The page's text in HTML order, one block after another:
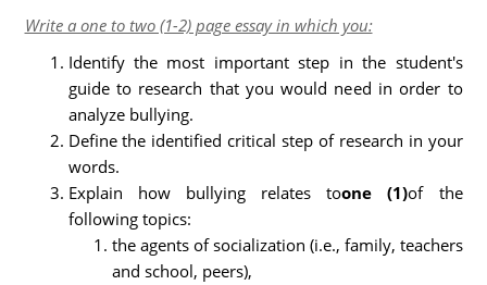
Write a one to two (1-2) page essay in which you:
Identify the most important step in the student's
guide to research that you would need in order to
analyze bullying.
Define the identified critical step of research in your
words.
Explain how bullying relates toone (1)of the
following topics:
the agents of socialization (i.e., family, teachers
and school, peers),